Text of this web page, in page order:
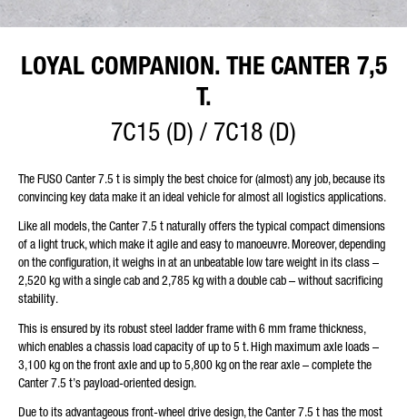
line with your consent only for the purpose of processing your
enquiry. Further details on the processing of your personal
information.
Friendly Captcha
LOYAL COMPANION. THE CANTER 7,5
T.
7C15 (D) / 7C18 (D)
The FUSO Canter 7.5 t is simply the best choice for (almost) any job, because its
convincing key data make it an ideal vehicle for almost all logistics applications.
Like all models, the Canter 7.5 t naturally offers the typical compact dimensions
of a light truck, which make it agile and easy to manoeuvre. Moreover, depending
on the configuration, it weighs in at an unbeatable low tare weight in its class –
2,520 kg with a single cab and 2,785 kg with a double cab – without sacrificing
stability.
This is ensured by its robust steel ladder frame with 6 mm frame thickness,
which enables a chassis load capacity of up to 5 t. High maximum axle loads –
3,100 kg on the front axle and up to 5,800 kg on the rear axle – complete the
Canter 7.5 t’s payload-oriented design.
Due to its advantageous front-wheel drive design, the Canter 7.5 t has the most